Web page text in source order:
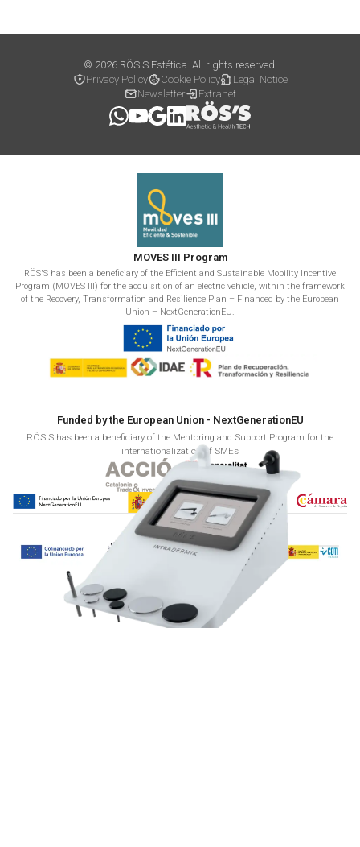
© 2026 RÖS'S Estética. All rights reserved.
Privacy Policy
Cookie Policy
Legal Notice
Newsletter
Extranet
MOVES III Program
RÖS'S has been a beneficiary of the Efficient and Sustainable Mobility Incentive
Program (MOVES III) for the acquisition of an electric vehicle, within the framework
of the Recovery, Transformation and Resilience Plan – Financed by the European
Union – NextGenerationEU.
Funded by the European Union - NextGenerationEU
RÖS'S has been a beneficiary of the Mentoring and Support Program for the
internationalization of SMEs